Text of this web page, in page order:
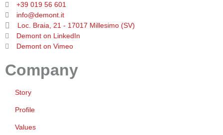
+39 019 56 601
info@demont.it
Loc. Braia, 21 - 17017 Millesimo (SV)
Demont on LinkedIn
Demont on Vimeo
Company
Story
Profile
Values